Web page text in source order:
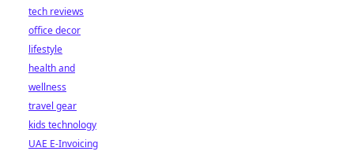
tech reviews
office decor
lifestyle
health and
wellness
travel gear
kids technology
UAE E-Invoicing